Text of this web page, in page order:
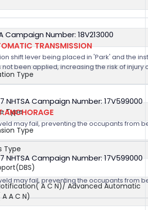
Type
Type
Type
Type
A C N)/ Advanced Automatic
A C N)
Campaign Number: 18V213000
TRANSMISSION
shift lever being placed in 'Park' and the
been applied, increasing the risk of injury
NHTSA Campaign Number: 17V599000
may fail, preventing the occupants from
NHTSA Campaign Number: 17V599000
may fail, preventing the occupants from